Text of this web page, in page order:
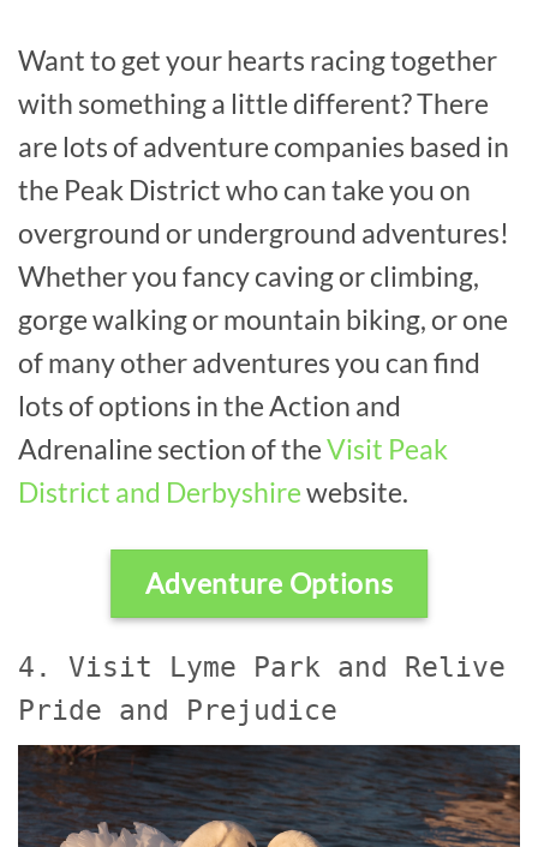
Want to get your hearts racing together
with something a little different? There
are lots of adventure companies based in
the Peak District who can take you on
overground or underground adventures!
Whether you fancy caving or climbing,
gorge walking or mountain biking, or one
of many other adventures you can find
lots of options in the Action and
Adrenaline section of theVisit Peak
District and Derbyshirewebsite.
Adventure Options
4. Visit Lyme Park and Relive
Pride and Prejudice